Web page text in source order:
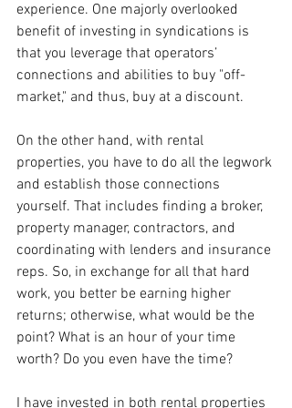
experience. One majorly overlooked
benefit of investing in syndications is
that you leverage that operators’
connections and abilities to buy "off-
market," and thus, buy at a discount.
On the other hand, with rental
properties, you have to do all the legwork
and establish those connections
yourself. That includes finding a broker,
property manager, contractors, and
coordinating with lenders and insurance
reps. So, in exchange for all that hard
work, you better be earning higher
returns; otherwise, what would be the
point? What is an hour of your time
worth? Do you even have the time?
I have invested in both rental properties